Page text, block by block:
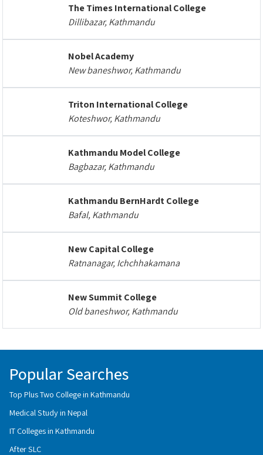
The Times International College
Dillibazar, Kathmandu
Nobel Academy
New baneshwor, Kathmandu
Triton International College
Koteshwor, Kathmandu
Kathmandu Model College
Bagbazar, Kathmandu
Kathmandu BernHardt College
Bafal, Kathmandu
New Capital College
Ratnanagar, Ichchhakamana
New Summit College
Old baneshwor, Kathmandu
Popular Searches
Top Plus Two College in Kathmandu
Medical Study in Nepal
IT Colleges in Kathmandu
After SLC